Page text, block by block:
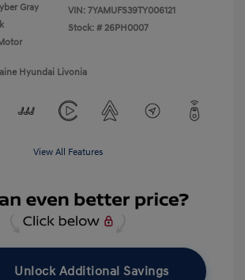
Gray
VIN: 7YAMUFS39TY006121
Stock: # 26PH0007
Hyundai Livonia
View All Features
Unlock Additional Savings